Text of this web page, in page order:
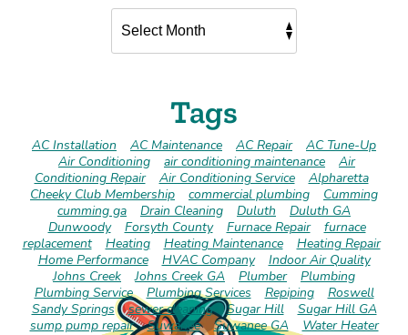
Tags
AC Installation AC Maintenance AC Repair
AC Tune-Up
Air Conditioning
air conditioning maintenance
Air
Conditioning Repair
Air Conditioning Service
Alpharetta
Cheeky Club Membership
commercial plumbing
Cumming
cumming ga
Drain Cleaning Duluth
Duluth GA
Dunwoody
Forsyth County Furnace Repair
furnace
replacement
Heating Heating Maintenance
Heating Repair
Home Performance
HVAC Company
Indoor Air Quality
Johns Creek
Johns Creek GA Plumber
Plumbing
Plumbing Service
Plumbing Services Repiping
Roswell
Sandy Springs
sewer cleaning Sugar Hill
Sugar Hill GA
sump pump repair
Suwanee Suwanee GA
Water Heater